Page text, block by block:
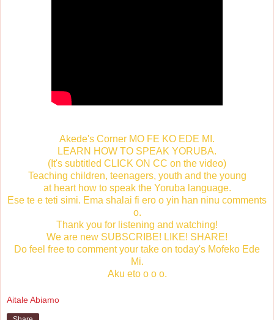
Akede's Corner MO FE KO EDE MI.
LEARN HOW TO SPEAK YORUBA.
(It's subtitled CLICK ON CC on the video)
Teaching children, teenagers, youth and the young
at heart how to speak the Yoruba language.
Ese te e teti simi. Ema shalai fi ero o yin han ninu comments
o.
Thank you for listening and watching!
We are new SUBSCRIBE! LIKE! SHARE!
Do feel free to comment your take on today's Mofeko Ede
Mi.
Aku eto o o o.
Aitale Abiamo